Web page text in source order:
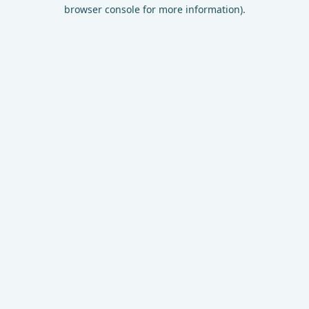
browser console for more information).